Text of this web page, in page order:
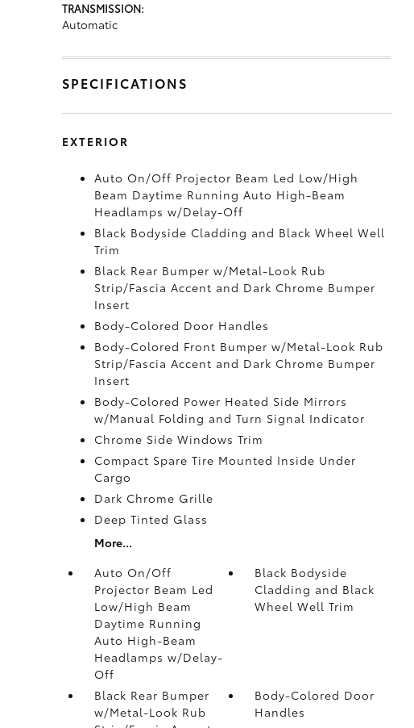
TRANSMISSION:
Automatic
SPECIFICATIONS
EXTERIOR
Auto On/Off Projector Beam Led Low/High
Beam Daytime Running Auto High-Beam
Headlamps w/Delay-Off
Black Bodyside Cladding and Black Wheel Well
Trim
Black Rear Bumper w/Metal-Look Rub
Strip/Fascia Accent and Dark Chrome Bumper
Insert
Body-Colored Door Handles
Body-Colored Front Bumper w/Metal-Look Rub
Strip/Fascia Accent and Dark Chrome Bumper
Insert
Body-Colored Power Heated Side Mirrors
w/Manual Folding and Turn Signal Indicator
Chrome Side Windows Trim
Compact Spare Tire Mounted Inside Under
Cargo
Dark Chrome Grille
Deep Tinted Glass
More...
Auto On/Off
Projector Beam Led
Low/High Beam
Daytime Running
Auto High-Beam
Headlamps w/Delay-
Off
Black Bodyside
Cladding and Black
Wheel Well Trim
Black Rear Bumper
w/Metal-Look Rub
Body-Colored Door
Handles